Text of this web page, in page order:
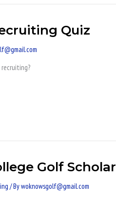
Quiz
Golf
/ Bywoknowsgolf@gmail.com